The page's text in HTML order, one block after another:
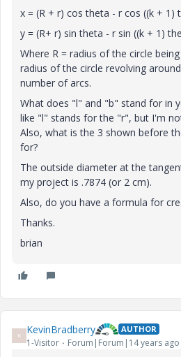
x = (R + r) cos theta - r cos ((k + 1)
y = (R+ r) sin theta - r sin ((k + 1)
Where R = radius of the circle
radius of the circle revolving
number of arcs.
What does "l" and "b" stand for in
like "l" stands for the "r", but I'm
Also, what is the 3 shown before
for?
The outside diameter at the
my project is .7874 (or 2 cm).
Also, do you have a formula for
Thanks.
brian
K KevinBradberry AUTHOR
1-Visitor Forum|Forum|14 years ago